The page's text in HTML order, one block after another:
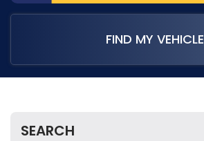
FIND MY VEHICLE
SEARCH